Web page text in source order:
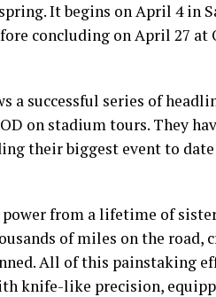
It begins on April 4 in
concluding on April 27 at
a successful series of
on stadium tours. They
their biggest event to
from a lifetime of
of miles on the road,
All of this painstaking
knife-like precision,